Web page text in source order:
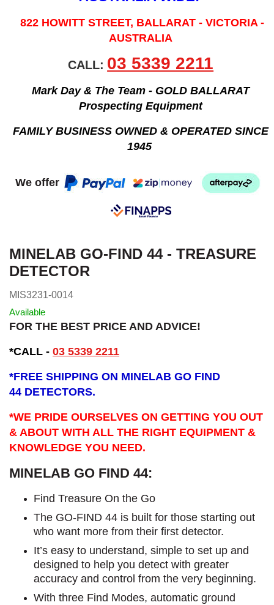
822 HOWITT STREET, BALLARAT - VICTORIA -
AUSTRALIA
CALL: 03 5339 2211
Mark Day & The Team - GOLD BALLARAT
Prospecting Equipment
FAMILY BUSINESS OWNED & OPERATED SINCE
1945
We offer
MINELAB GO-FIND 44 - TREASURE
DETECTOR
MIS3231-0014
Available
FOR THE BEST PRICE AND ADVICE!
*CALL - 03 5339 2211
*FREE SHIPPING ON MINELAB GO FIND
44 DETECTORS.
*WE PRIDE OURSELVES ON GETTING YOU OUT
& ABOUT WITH ALL THE RIGHT EQUIPMENT &
KNOWLEDGE YOU NEED.
MINELAB GO FIND 44:
​Find Treasure On the Go
The GO-FIND 44 is built for those starting out
who want more from their first detector.
It’s easy to understand, simple to set up and
designed to help you detect with greater
accuracy and control from the very beginning.
With three Find Modes, automatic ground